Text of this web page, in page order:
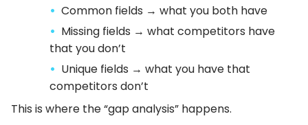
Common fields → what you both have
Missing fields → what competitors have
that you don’t
Unique fields → what you have that
competitors don’t
This is where the “gap analysis” happens.